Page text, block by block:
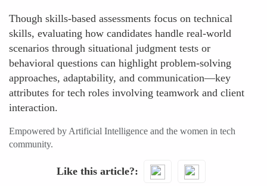
Though skills-based assessments focus on technical
skills, evaluating how candidates handle real-world
scenarios through situational judgment tests or
behavioral questions can highlight problem-solving
approaches, adaptability, and communication—key
attributes for tech roles involving teamwork and client
interaction.
Empowered by Artificial Intelligence and the women in tech
community.
Like this article?